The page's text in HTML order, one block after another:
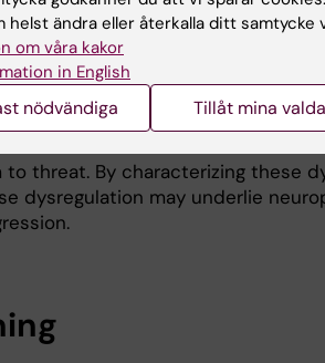
environment and home
and together we aim to
of how distributed neural
output. A central question
threat. By characterizing these
dysregulation may underlie
helst ändra eller återkalla ditt
om våra kakor
in English
nödvändiga Tillåt mina